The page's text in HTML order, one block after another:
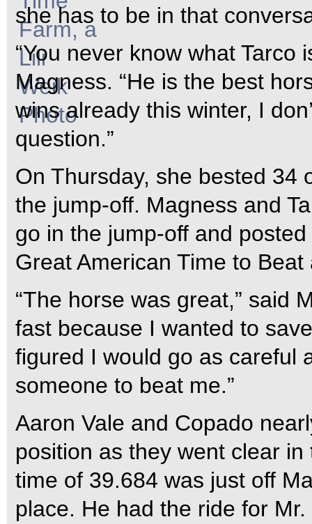
she has to be in that
“You never know what Tarco
Magness. “He is the best
wins already this winter, I
question.”
On Thursday, she bested 34
the jump-off. Magness and
go in the jump-off and
Great American Time to Beat
“The horse was great,” said
fast because I wanted to
figured I would go as careful
someone to beat me.”
Aaron Vale and Copado
position as they went clear
time of 39.684 was just off
place. He had the ride for